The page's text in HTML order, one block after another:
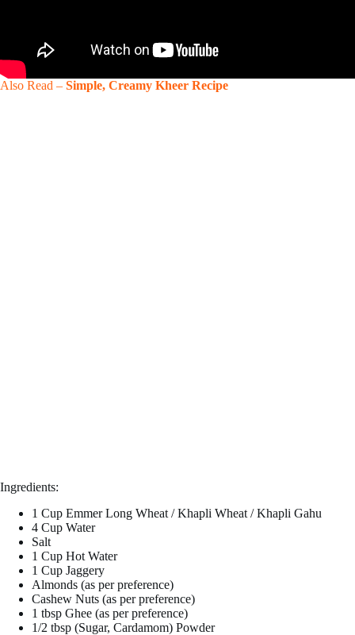
Also Read – Simple, Creamy Kheer Recipe
Ingredients:
1 Cup Emmer Long Wheat / Khapli Wheat / Khapli Gahu
4 Cup Water
Salt
1 Cup Hot Water
1 Cup Jaggery
Almonds (as per preference)
Cashew Nuts (as per preference)
1 tbsp Ghee (as per preference)
1/2 tbsp (Sugar, Cardamom) Powder